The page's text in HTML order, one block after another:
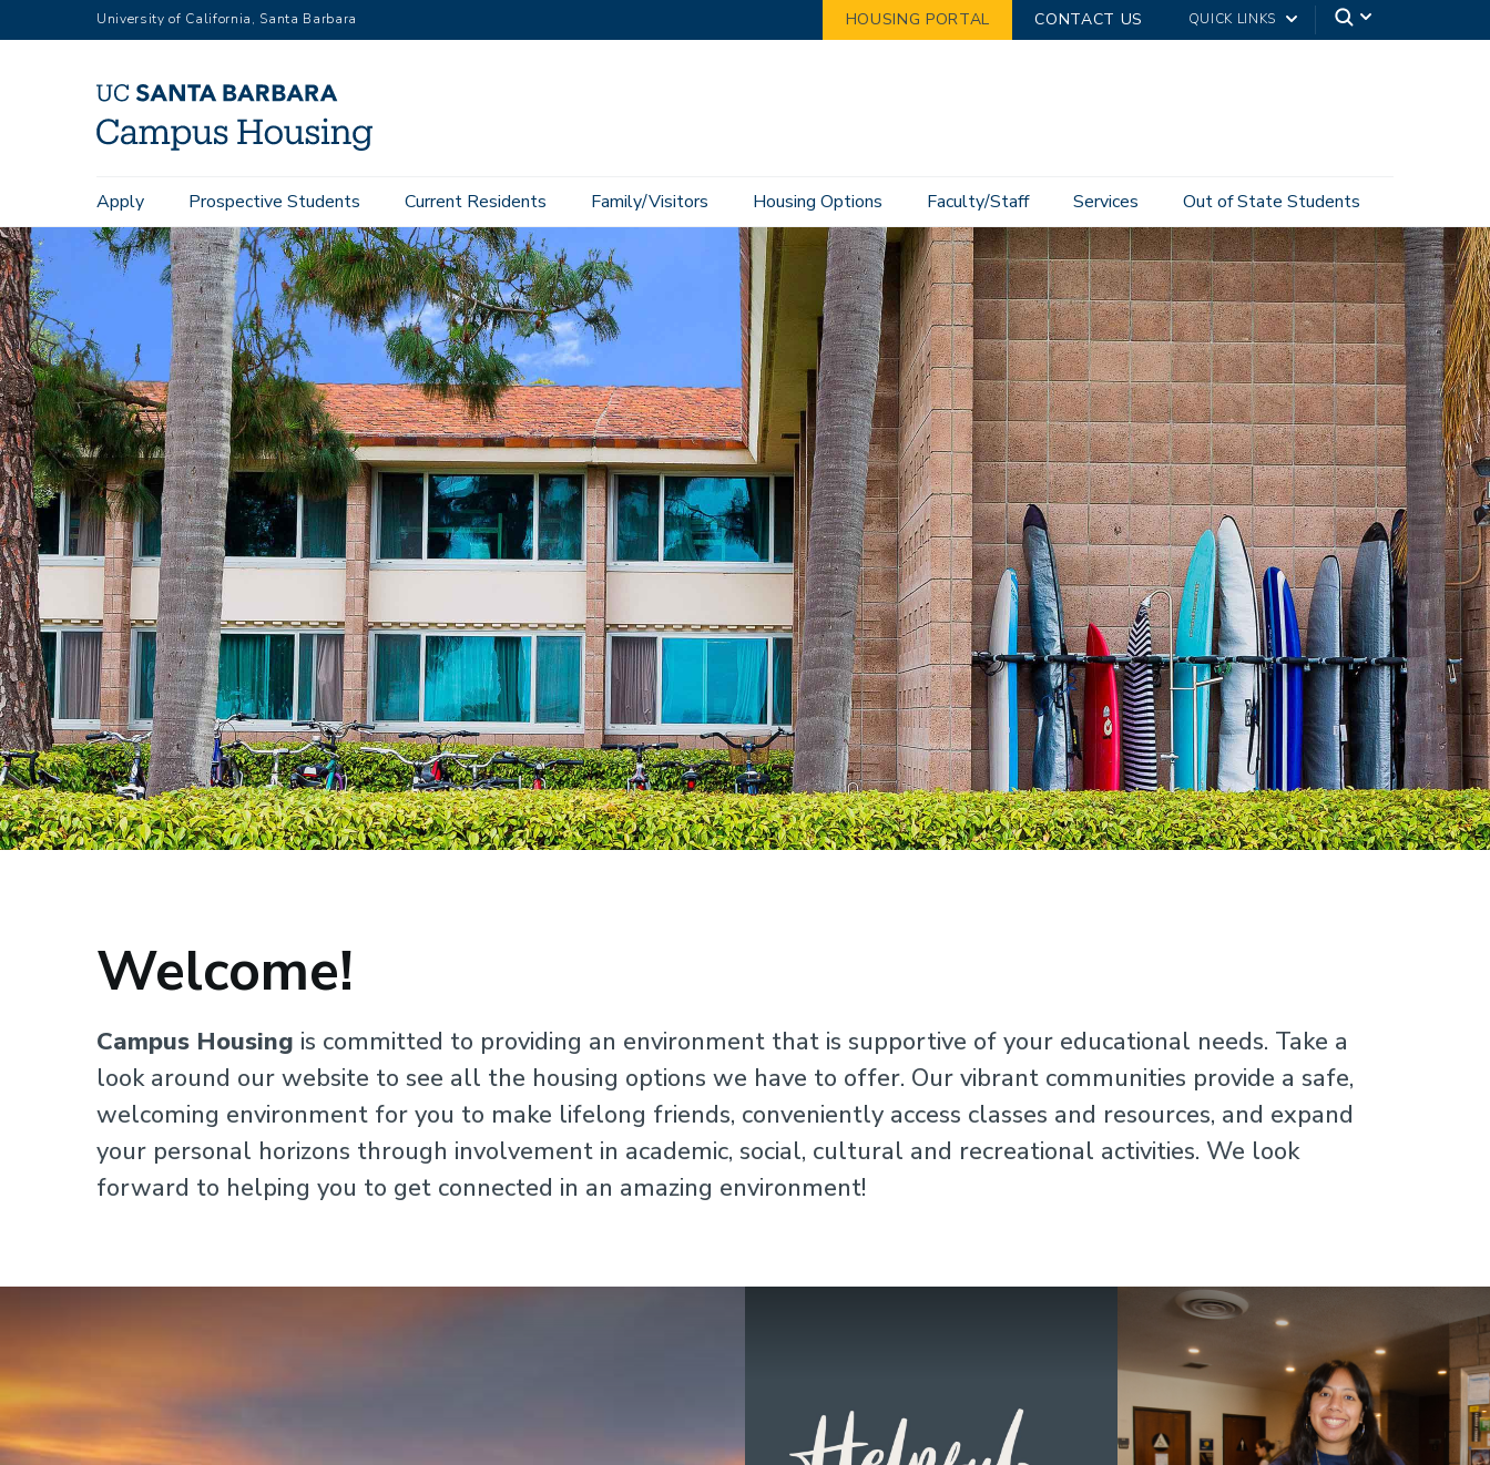
to
University of California, Santa Barbara HOUSING PORTAL CONTACT US QUICK LINKS
Main
navigation
Apply Prospective Students Current Residents Family/Visitors Housing Options Faculty/Staff Services Out of State Students
Welcome!
Campus Housing is committed to providing an environment that is supportive of your educational needs. Take a
look around our website to see all the housing options we have to offer. Our vibrant communities provide a safe,
welcoming environment for you to make lifelong friends, conveniently access classes and resources, and expand
your personal horizons through involvement in academic, social, cultural and recreational activities. We look
forward to helping you to get connected in an amazing environment!